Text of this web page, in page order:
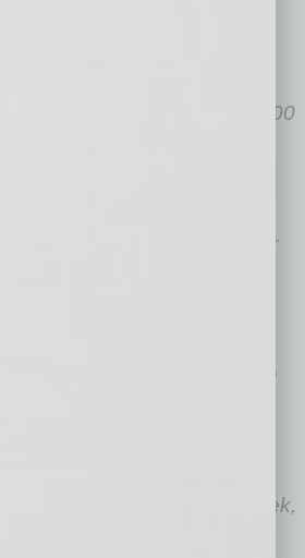
Founder and Managing
resume writing and job
firm named a Forbes Top 100
a Cornell University
a Certified Professional
Landing Consultant & 13-
was also a paid Moderator
Groups for eight years.
reviews the goals of
to ensure career
their goals while meeting the
employers. She has
Inc., CNN Business,
Insider, Forbes,
Money, BBC, Newsweek,
Chicago Tribune,